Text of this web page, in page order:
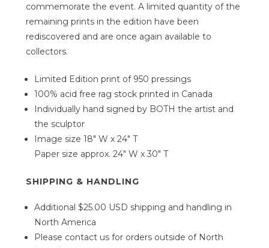
commemorate the event. A limited quantity of the
remaining prints in the edition have been
rediscovered and are once again available to
collectors.
Limited Edition print of 950 pressings
100% acid free rag stock printed in Canada
Individually hand signed by BOTH the artist and
the sculptor
Image size 18″ W x 24″ T
Paper size approx. 24″ W x 30″ T
SHIPPING & HANDLING
Additional $25.00 USD shipping and handling in
North America
Please contact us for orders outside of North